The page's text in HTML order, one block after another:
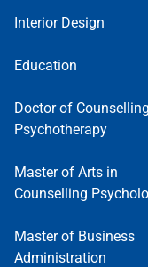
Interior Design
Education
Doctor of
Psychotherapy
Master of Arts in
Counselling
Master of Business
Administration